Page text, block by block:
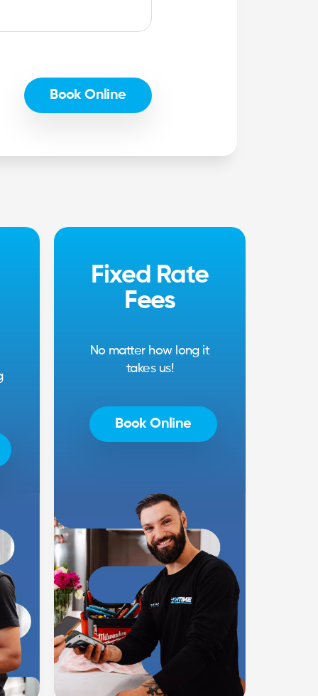
Book Online
Fixed Rate
Fees
No matter how long it
takes us!
Book Online